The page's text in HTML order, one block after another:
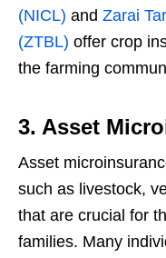
(NICL) and Zarai
(ZTBL) offer crop
the farming
3. Asset
Asset
such as livestock,
that are crucial for
families. Many